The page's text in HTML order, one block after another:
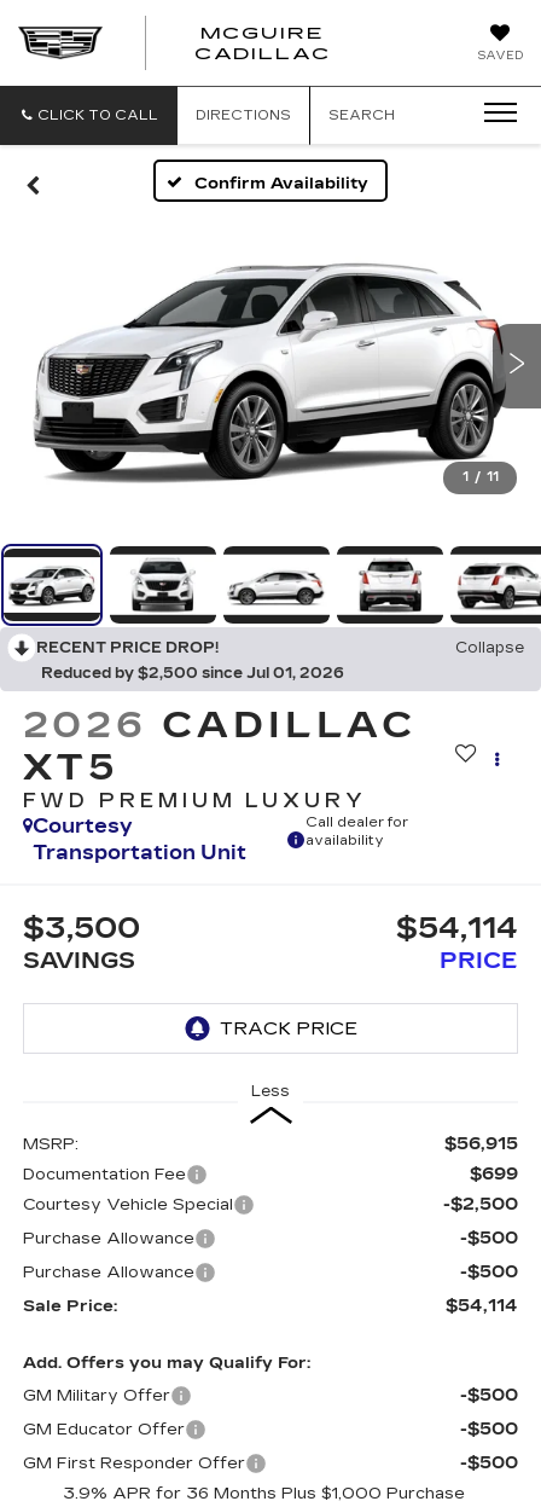
SAVED
MCGUIRE
CADILLAC
CLICK TO CALL DIRECTIONS SEARCH
Confirm Availability
1 / 11
RECENT PRICE DROP!
Collapse
Reduced by $2,500 since Jul 01, 2026
2026 CADILLAC
XT5
FWD PREMIUM LUXURY
Courtesy
Transportation Unit
Call dealer for
availability
$3,500
SAVINGS
$54,114
PRICE
Less
MSRP: $56,915
Documentation Fee $699
Courtesy Vehicle Special -$2,500
Purchase Allowance -$500
Purchase Allowance -$500
Sale Price: $54,114
Add. Offers you may Qualify For:
GM Military Offer
-$500
GM Educator Offer -$500
GM First Responder Offer -$500
3.9% APR for 36 Months Plus $1,000 Purchase